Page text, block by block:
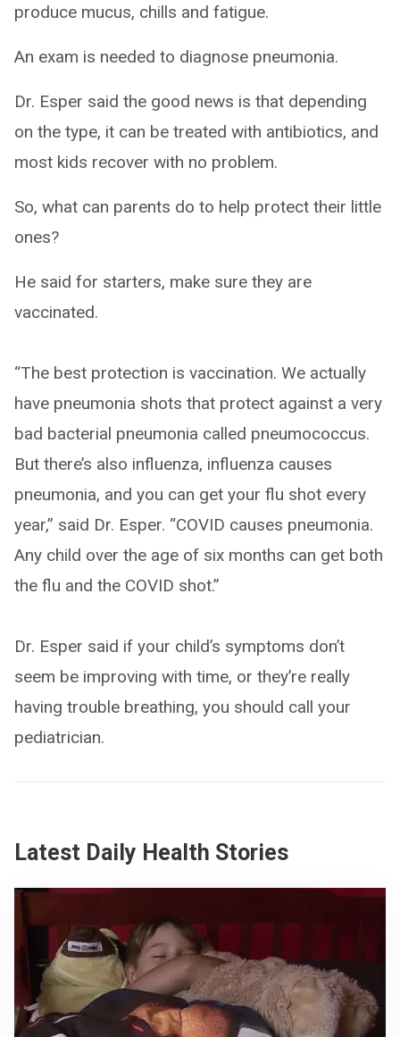
produce mucus, chills and fatigue.
An exam is needed to diagnose pneumonia.
Dr. Esper said the good news is that depending
on the type, it can be treated with antibiotics, and
most kids recover with no problem.
So, what can parents do to help protect their little
ones?
He said for starters, make sure they are
vaccinated.
“The best protection is vaccination. We actually
have pneumonia shots that protect against a very
bad bacterial pneumonia called pneumococcus.
But there’s also influenza, influenza causes
pneumonia, and you can get your flu shot every
year,” said Dr. Esper. “COVID causes pneumonia.
Any child over the age of six months can get both
the flu and the COVID shot.”
Dr. Esper said if your child’s symptoms don’t
seem be improving with time, or they’re really
having trouble breathing, you should call your
pediatrician.
Latest Daily Health Stories